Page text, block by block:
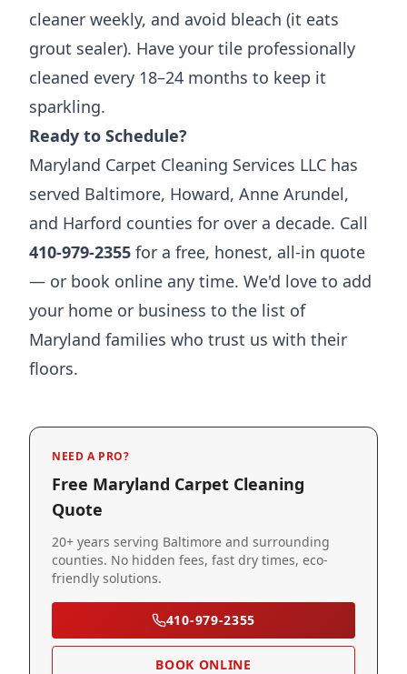
cleaner weekly, and avoid bleach (it eats
grout sealer). Have your tile professionally
cleaned every 18–24 months to keep it
sparkling.
Ready to Schedule?
Maryland Carpet Cleaning Services LLC has
served Baltimore, Howard, Anne Arundel,
and Harford counties for over a decade. Call
410-979-2355 for a free, honest, all-in quote
— or book online any time. We'd love to add
your home or business to the list of
Maryland families who trust us with their
floors.
NEED A PRO?
Free Maryland Carpet Cleaning
Quote
20+ years serving Baltimore and surrounding
counties. No hidden fees, fast dry times, eco-
friendly solutions.
410-979-2355
BOOK ONLINE